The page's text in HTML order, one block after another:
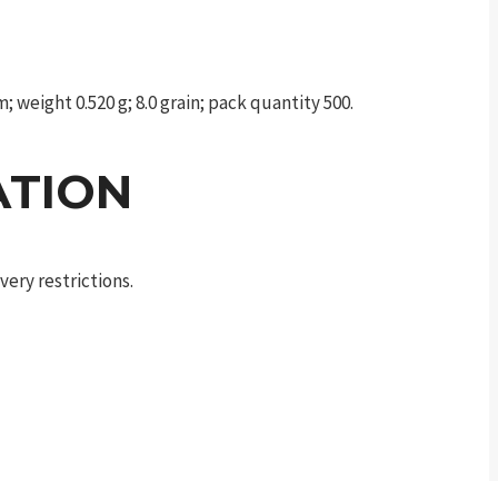
0.520 g; 8.0 grain; pack quantity 500.
restrictions.